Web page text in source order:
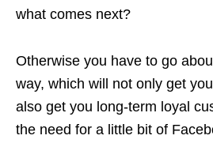
what comes next?
Otherwise you have to go
way, which will not only get you
also get you long-term loyal
the need for a little bit of